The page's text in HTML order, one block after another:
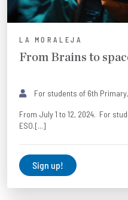
LA MORALEJA
From Brains to
For students of 6th
From July 1 to 12, 2024. For
ESO.[...]
Sign up!